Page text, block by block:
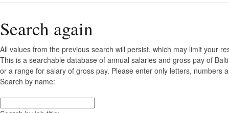
Search again
All values from the previous search will persist, which may limit your
This is a searchable database of annual salaries and gross pay of
or a range for salary of gross pay. Please enter only letters, numbers
Search by name: